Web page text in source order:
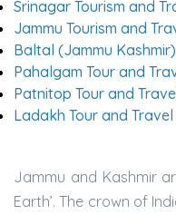
Srinagar Tourism and
Jammu Tourism and
Baltal (Jammu
Pahalgam Tour and
Patnitop Tour and
Ladakh Tour and Travel
Jammu and Kashmir
Earth’. The crown of